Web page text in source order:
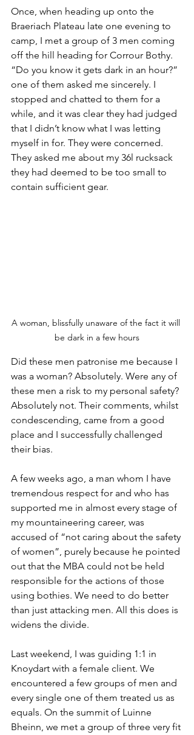
Once, when heading up onto the
Braeriach Plateau late one evening to
camp, I met a group of 3 men coming
off the hill heading for Corrour Bothy.
“Do you know it gets dark in an hour?”
one of them asked me sincerely. I
stopped and chatted to them for a
while, and it was clear they had judged
that I didn’t know what I was letting
myself in for. They were concerned.
They asked me about my 36l rucksack
they had deemed to be too small to
contain sufficient gear.
A woman, blissfully unaware of the fact it will
be dark in a few hours
Did these men patronise me because I
was a woman? Absolutely. Were any of
these men a risk to my personal safety?
Absolutely not. Their comments, whilst
condescending, came from a good
place and I successfully challenged
their bias.
A few weeks ago, a man whom I have
tremendous respect for and who has
supported me in almost every stage of
my mountaineering career, was
accused of “not caring about the safety
of women”, purely because he pointed
out that the MBA could not be held
responsible for the actions of those
using bothies. We need to do better
than just attacking men. All this does is
widens the divide.
Last weekend, I was guiding 1:1 in
Knoydart with a female client. We
encountered a few groups of men and
every single one of them treated us as
equals. On the summit of Luinne
Bheinn, we met a group of three very fit